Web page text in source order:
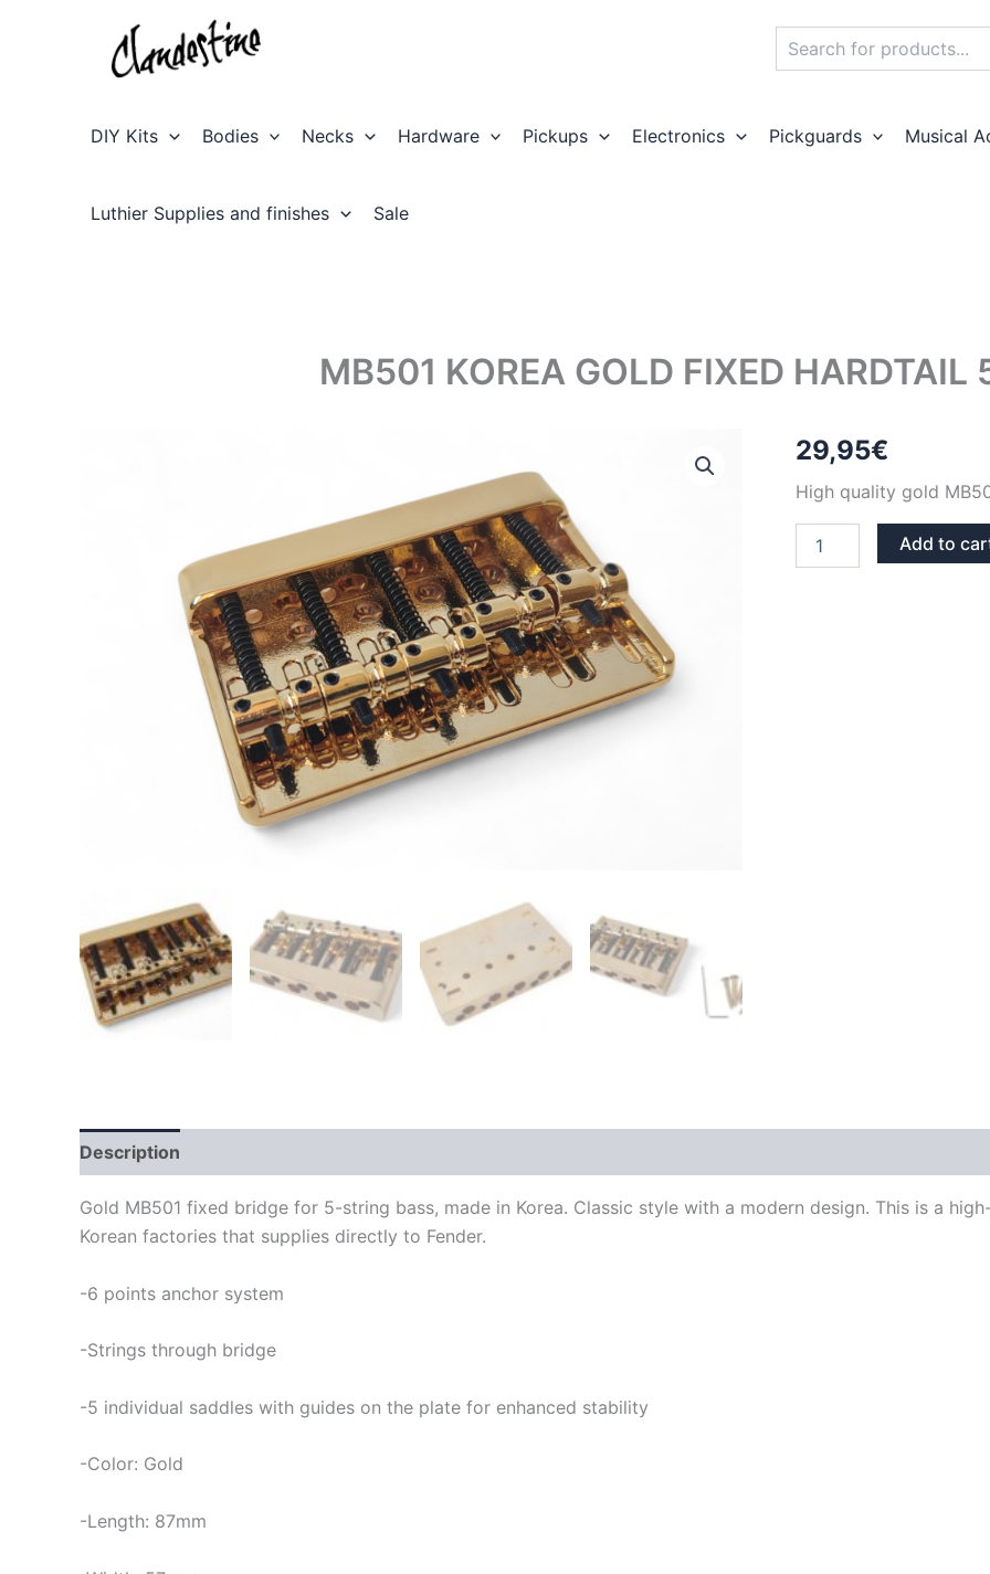
DIY Kits Bodies Necks Hardware Pickups Electronics Pickguards Musical
Luthier Supplies and finishes Sale
MB501 KOREA GOLD FIXED HARDTAIL
29,95€
High quality gold
KOREA
Add to
Description
Gold MB501 fixed bridge for 5-string bass, made in Korea. Classic style with a modern design. This is a
Korean factories that supplies directly to Fender.
-6 points anchor system
-Strings through bridge
-5 individual saddles with guides on the plate for enhanced stability
-Color: Gold
-Length: 87mm